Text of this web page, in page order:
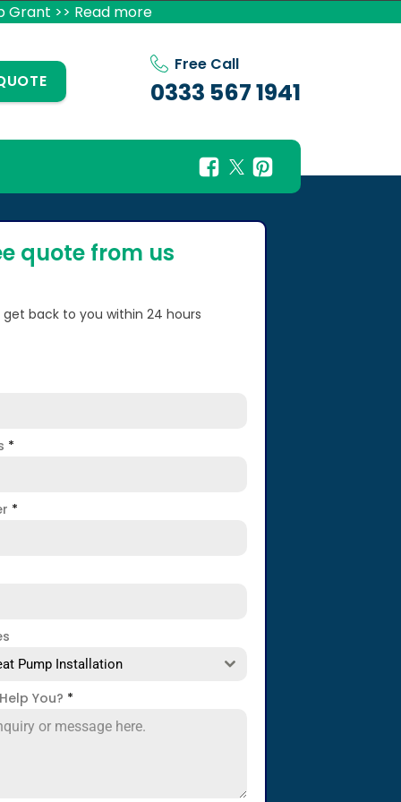
Grant >> Read more
Free Call
0333 567 1941
quote from us
get back to you within 24 hours
*
*
Pump Installation
You? *